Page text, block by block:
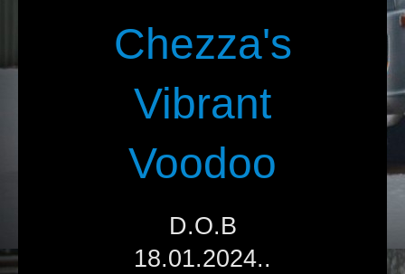
Chezza's
Vibrant
Voodoo
D.O.B
18.01.2024..